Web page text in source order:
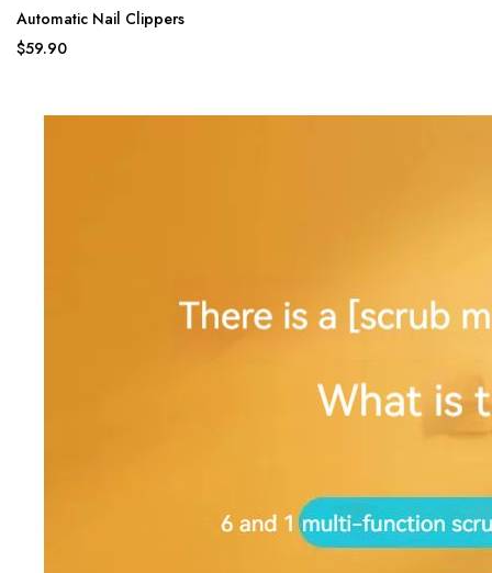
Automatic Nail Clippers
$59.90